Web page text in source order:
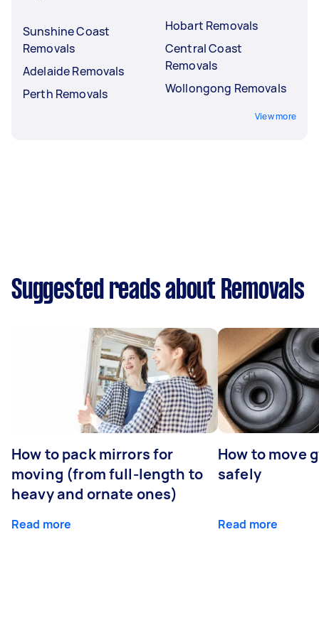
Sunshine Coast
Removals
Adelaide Removals
Perth Removals
Hobart Removals
Central Coast
Removals
Wollongong Removals
View more
Suggested reads about Removals
How to pack mirrors for
moving (from full-length to
heavy and ornate ones)
Read more
How to move
safely
Read more